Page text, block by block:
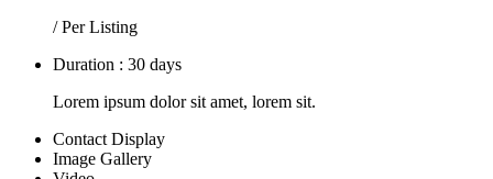
/ Per Listing
Duration : 30 days
Lorem ipsum dolor sit amet, lorem sit.
Contact Display
Image Gallery